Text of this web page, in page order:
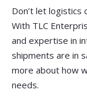
Don’t let logistics
With TLC
and expertise in
shipments are in
more about how
needs.